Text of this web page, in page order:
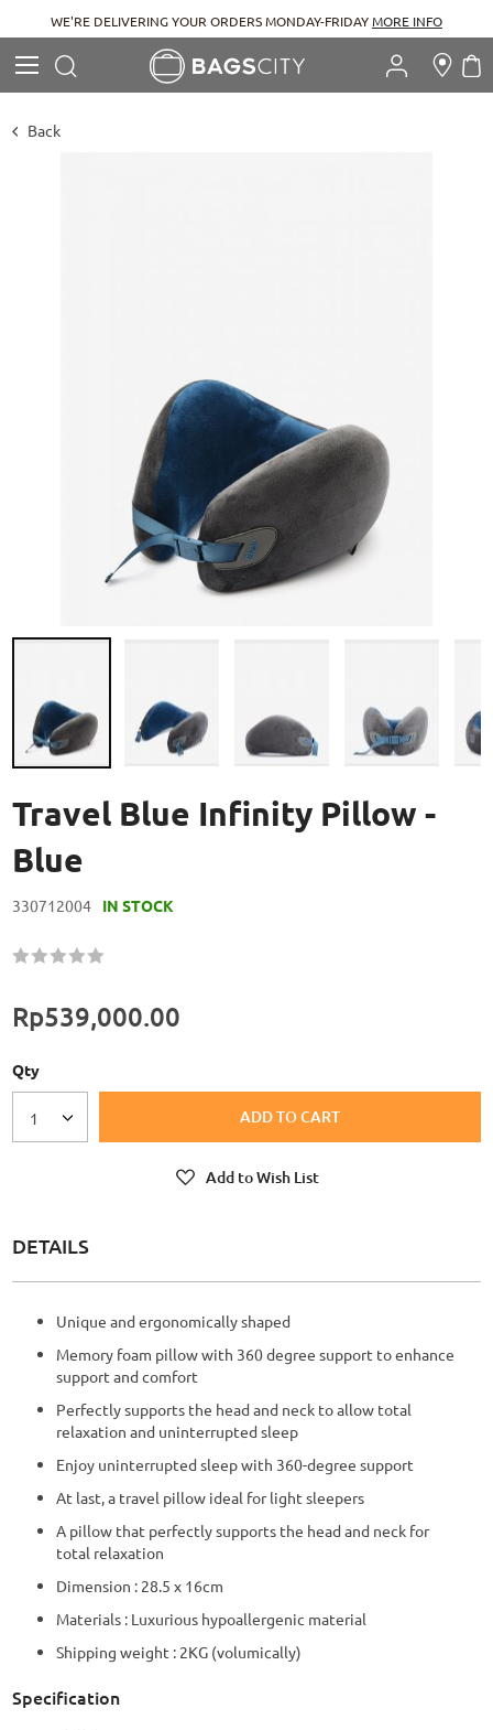
WE'RE DELIVERING YOUR ORDERS MONDAY-FRIDAYMORE INFO
Back
Travel Blue Infinity Pillow -
Blue
330712004 IN STOCK
Rating:
Rp539,000.00
Qty
1 ADD TO CART
Add to Wish List
to
the
beginning
of
images
DETAILS
Unique and ergonomically shaped
Memory foam pillow with 360 degree support to enhance
support and comfort
Perfectly supports the head and neck to allow total
relaxation and uninterrupted sleep
Enjoy uninterrupted sleep with 360-degree support
At last, a travel pillow ideal for light sleepers
A pillow that perfectly supports the head and neck for
total relaxation
Dimension : 28.5 x 16cm
Materials : Luxurious hypoallergenic material
Shipping weight : 2KG (volumically)
Specification